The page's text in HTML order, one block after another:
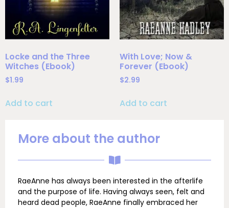
More about the author
RaeAnne has always been interested in the afterlife
and the purpose of life. Having always seen, felt and
heard dead people, RaeAnne finally embraced her
Locke and the Three
Witches (Ebook)
$1.99
Add to cart
With Love; Now &
Forever (Ebook)
$2.99
Add to cart